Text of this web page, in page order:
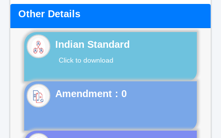
Other Details
Indian Standard
Click to download